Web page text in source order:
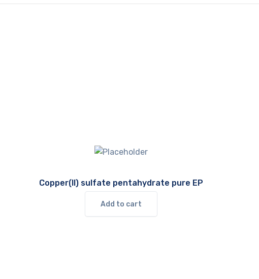
Copper(II) sulfate pentahydrate pure EP
Add to cart